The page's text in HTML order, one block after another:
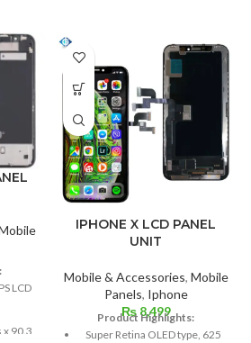
LCD
x 90.3
IPHONE X LCD PANEL
UNIT
Mobile & Accessories, Mobile
Panels, Iphone
₨8,499
Product Highlights:
Super Retina OLED type, 625